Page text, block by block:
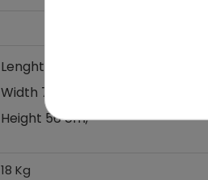
Lenght 114 cm,
Width 73 cm,
Height 56 cm,
18 Kg